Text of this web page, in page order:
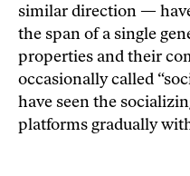
similar direction —
the span of a single
properties and their
occasionally called
have seen the
platforms gradually